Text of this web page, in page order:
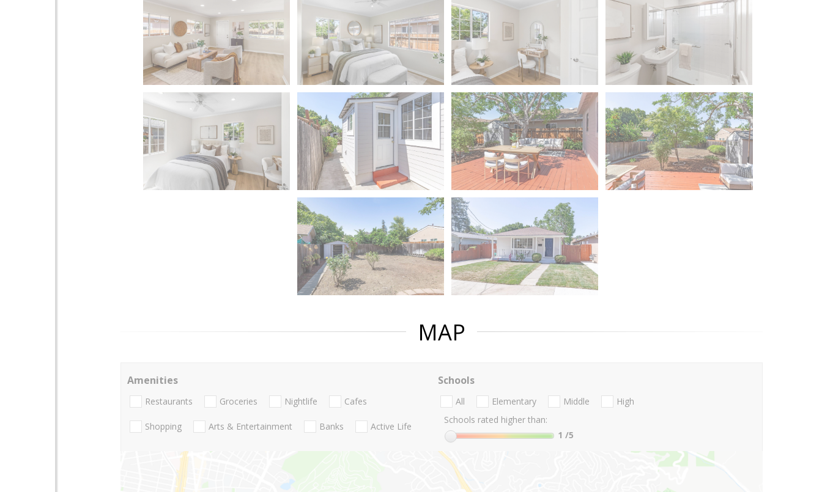
MAP
Amenities
Restaurants Groceries Nightlife Cafes
Shopping Arts & Entertainment Banks Active Life
Schools
All Elementary Middle
High
Schools rated higher than:
1 /5